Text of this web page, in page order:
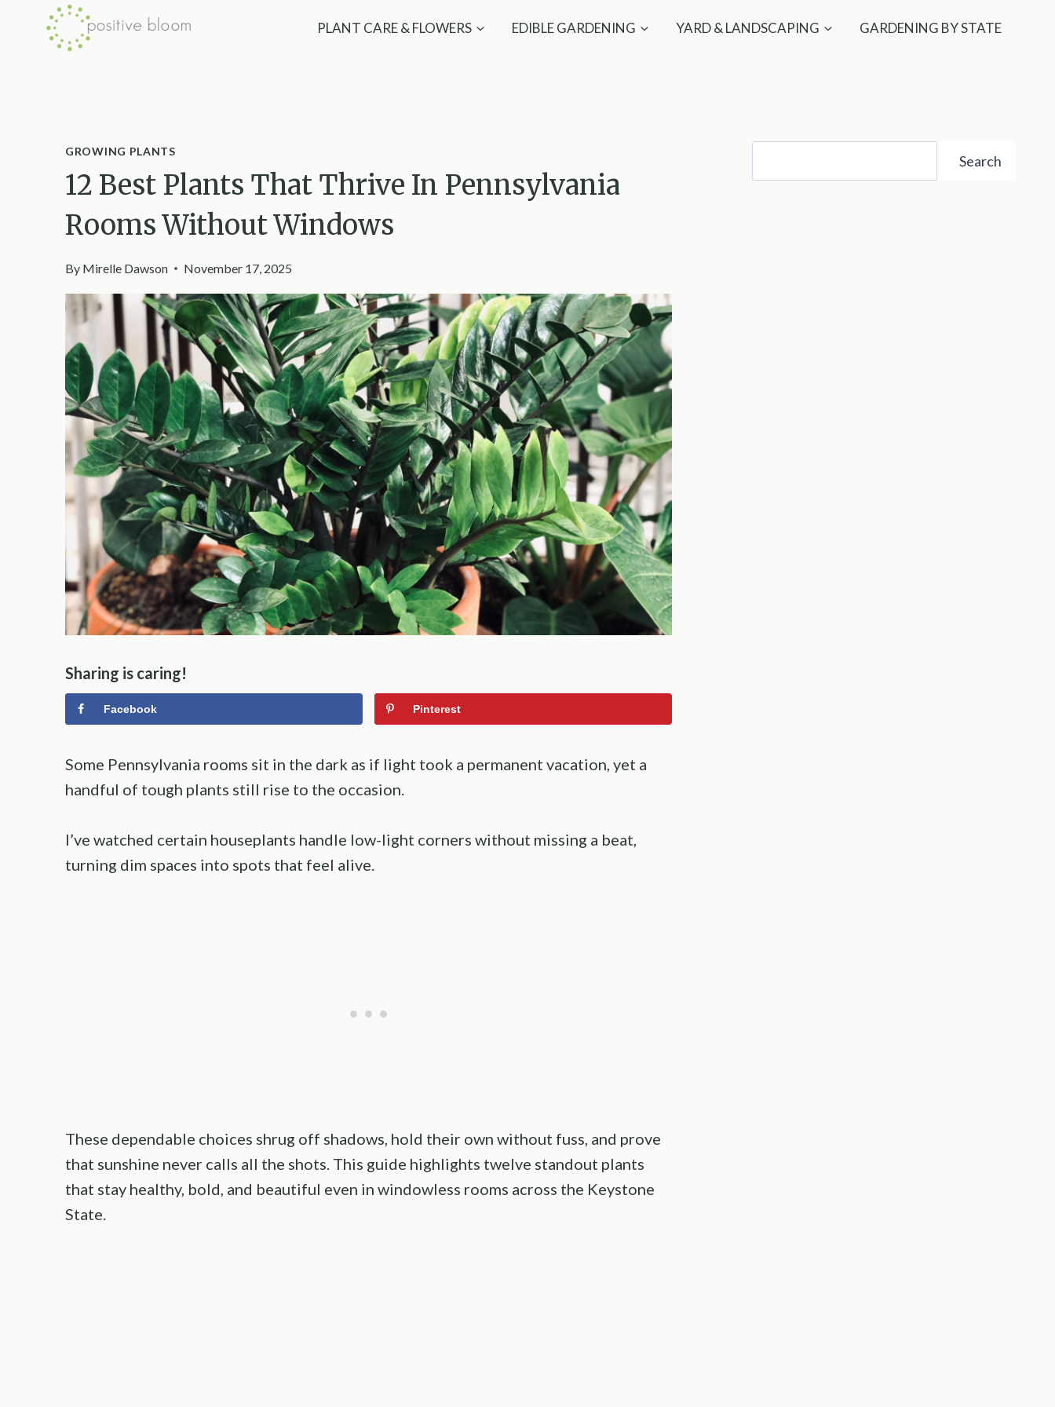
PLANT CARE & FLOWERS EDIBLE GARDENING YARD & LANDSCAPING GARDENING BY STATE
GROWING PLANTS
12 Best Plants That Thrive In Pennsylvania
Rooms Without Windows
By Mirelle Dawson November 17, 2025
Sharing is caring!
Facebook Pinterest
Some Pennsylvania rooms sit in the dark as if light took a permanent vacation, yet a
handful of tough plants still rise to the occasion.
I’ve watched certain houseplants handle low-light corners without missing a beat,
turning dim spaces into spots that feel alive.
These dependable choices shrug off shadows, hold their own without fuss, and prove
that sunshine never calls all the shots. This guide highlights twelve standout plants
that stay healthy, bold, and beautiful even in windowless rooms across the Keystone
State.
Search